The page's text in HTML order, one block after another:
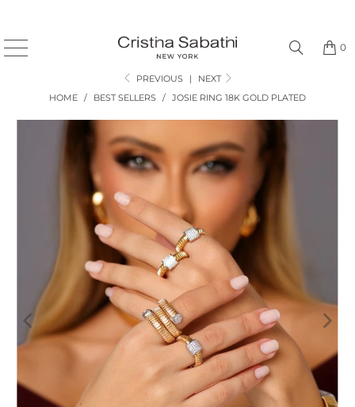
0
PREVIOUS |
NEXT
HOME / BEST SELLERS / JOSIE RING 18K GOLD PLATED